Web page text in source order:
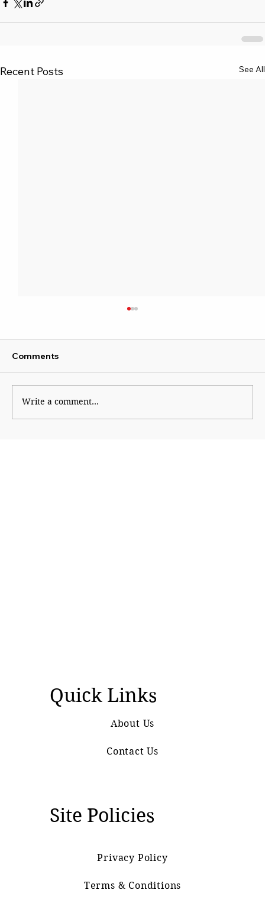
Recent Posts See All
The New PG Playbook
Comments
Write a comment...
Quick Links
About Us
Contact Us
Site Policies
Privacy Policy
Terms & Conditions